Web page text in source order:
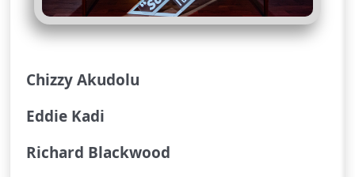
Chizzy Akudolu
Eddie Kadi
Richard Blackwood